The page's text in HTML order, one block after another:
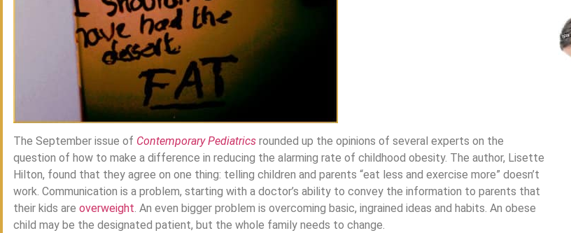
The September issue of Contemporary Pediatrics rounded up the opinions of several experts on the
question of how to make a difference in reducing the alarming rate of childhood obesity. The author, Lisette
Hilton, found that they agree on one thing: telling children and parents “eat less and exercise more” doesn’t
work. Communication is a problem, starting with a doctor’s ability to convey the information to parents that
their kids are overweight. An even bigger problem is overcoming basic, ingrained ideas and habits. An obese
child may be the designated patient, but the whole family needs to change.